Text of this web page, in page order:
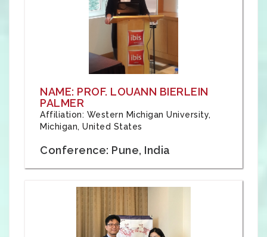
NAME: PROF. LOUANN BIERLEIN
PALMER
Affiliation: Western Michigan University,
Michigan, United States
Conference: Pune, India